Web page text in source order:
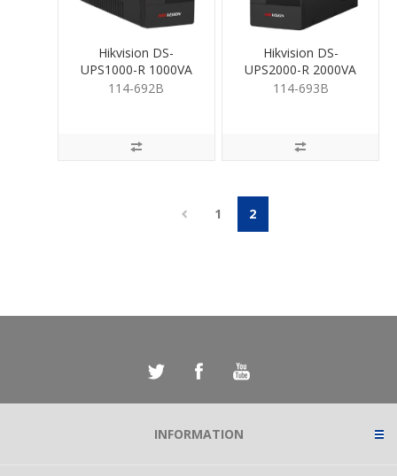
Hikvision DS-
UPS1000-R 1000VA
UPS
114-692B
Hikvision DS-
UPS2000-R 2000VA
UPS
114-693B
1 2
INFORMATION